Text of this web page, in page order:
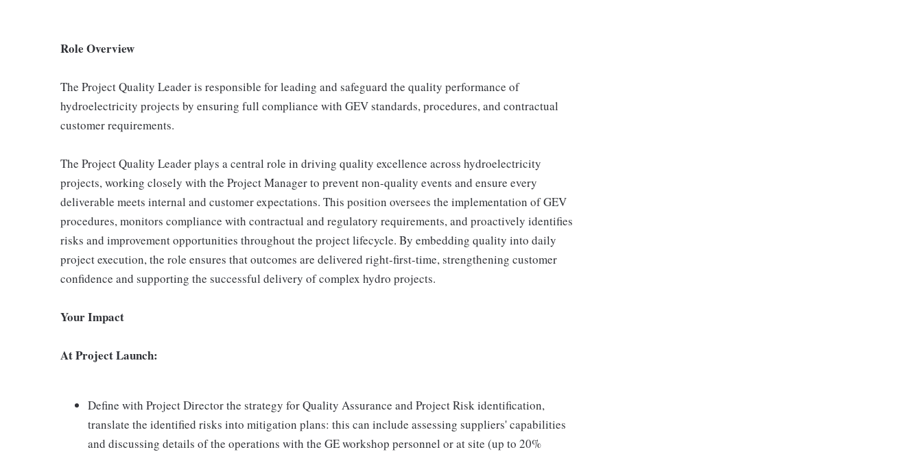
Role Overview
The Project Quality Leader is responsible for leading and safeguard the quality performance of
hydroelectricity projects by ensuring full compliance with GEV standards, procedures, and contractual
customer requirements.
The Project Quality Leader plays a central role in driving quality excellence across hydroelectricity
projects, working closely with the Project Manager to prevent non-quality events and ensure every
deliverable meets internal and customer expectations. This position oversees the implementation of GEV
procedures, monitors compliance with contractual and regulatory requirements, and proactively identifies
risks and improvement opportunities throughout the project lifecycle. By embedding quality into daily
project execution, the role ensures that outcomes are delivered right-first-time, strengthening customer
confidence and supporting the successful delivery of complex hydro projects.
Your Impact
At Project Launch:
Define with Project Director the strategy for Quality Assurance and Project Risk identification,
translate the identified risks into mitigation plans: this can include assessing suppliers' capabilities
and discussing details of the operations with the GE workshop personnel or at site (up to 20%